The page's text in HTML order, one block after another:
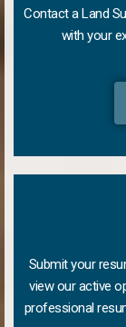
Contact a Land
with your
Submit your
view our active
professional